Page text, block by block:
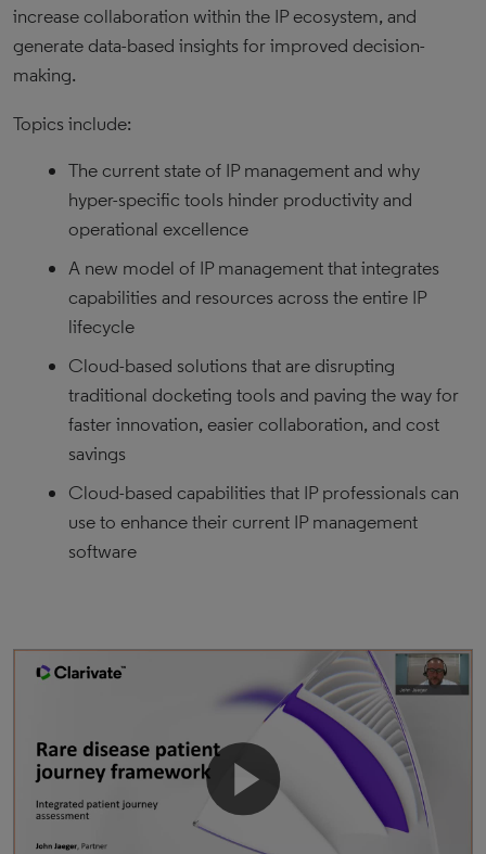
increase collaboration within the IP ecosystem, and
generate data-based insights for improved decision-
making.
Topics include:
The current state of IP management and why
hyper-specific tools hinder productivity and
operational excellence
A new model of IP management that integrates
capabilities and resources across the entire IP
lifecycle
Cloud-based solutions that are disrupting
traditional docketing tools and paving the way for
faster innovation, easier collaboration, and cost
savings
Cloud-based capabilities that IP professionals can
use to enhance their current IP management
software